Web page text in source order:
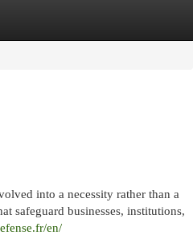
into a necessity rather than a
safeguard businesses, institutions,
en/